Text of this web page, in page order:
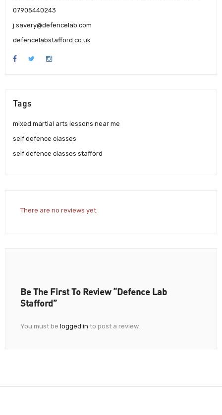
07905440243
j.savery@defencelab.com
defencelabstafford.co.uk
Tags
mixed martial arts lessons near me
self defence classes
self defence classes stafford
There are no reviews yet.
Be The First To Review “Defence Lab
Stafford”
You must be logged in to post a review.